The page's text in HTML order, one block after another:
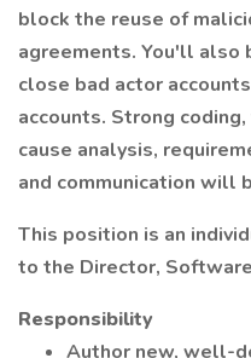
block the reuse of
agreements. You'll
close bad actor
accounts. Strong
cause analysis,
and communication will
This position is an
to the Director,
Responsibility
Author new, well-